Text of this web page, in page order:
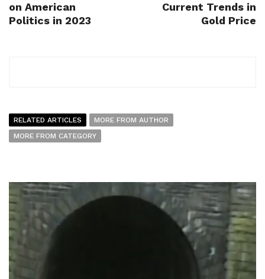
on American
Politics in 2023
Current Trends in
Gold Price
RELATED ARTICLES
MORE FROM AUTHOR
MORE FROM CATEGORY